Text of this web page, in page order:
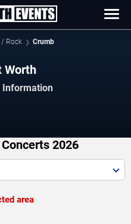
/ Rock Crumb
Worth
Information
2026
area